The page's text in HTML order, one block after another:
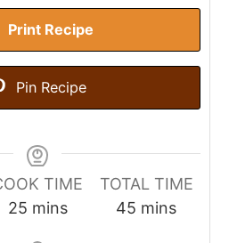
Print Recipe
Pin Recipe
TIME
25minutes
mins
TOTAL TIME
45 minutes
mins